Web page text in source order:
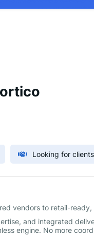
Looking for clients
vendors to retail-
and integrated
engine. No more